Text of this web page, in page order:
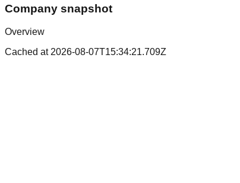
Company snapshot
Overview
Cached at 2026-08-07T15:34:21.709Z